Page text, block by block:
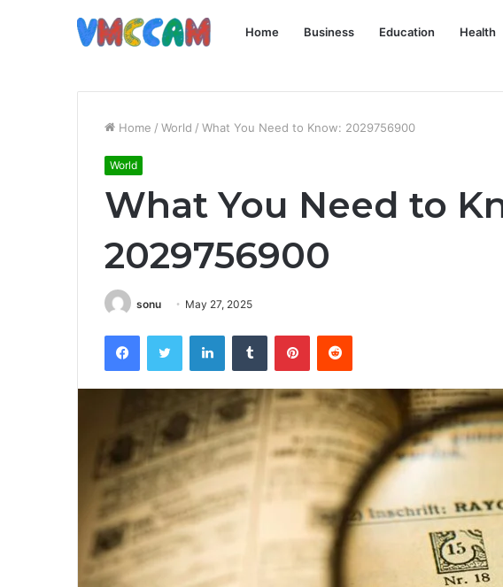
Home Business Education Health
Home / World / What You Need to Know: 2029756900
World
What You Need to
2029756900
sonu May 27, 2025
FacebookTwitter LinkedInTumblr PinterestReddit